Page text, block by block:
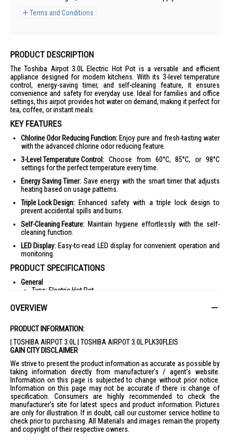
Terms and Conditions
PRODUCT DESCRIPTION
The Toshiba Airpot 3.0L Electric Hot Pot is a versatile and efficient
appliance designed for modern kitchens. With its 3-level temperature
control, energy-saving timer, and self-cleaning feature, it ensures
convenience and safety for everyday use. Ideal for families and office
settings, this airpot provides hot water on demand, making it perfect for
tea, coffee, or instant meals.
KEY FEATURES
Chlorine Odor Reducing Function: Enjoy pure and fresh-tasting water
with the advanced chlorine odor reducing feature.
3-Level Temperature Control: Choose from 60°C, 85°C, or 98°C
settings for the perfect temperature every time.
Energy Saving Timer: Save energy with the smart timer that adjusts
heating based on usage patterns.
Triple Lock Design: Enhanced safety with a triple lock design to
prevent accidental spills and burns.
Self-Cleaning Feature: Maintain hygiene effortlessly with the self-
cleaning function.
LED Display: Easy-to-read LED display for convenient operation and
monitoring.
PRODUCT SPECIFICATIONS
General
Type: Electric Hot Pot
Capacity: 3.0L
Display: LED
Warranty: 1 Year
Water Supply: Electric Pump
Temperature Setting: 98/85/60°C
Temperature Setting Memory
Self Cleaning
Empty/Boil Buzzer
Triple Lock Design
OVERVIEW
PRODUCT INFORMATION:
| TOSHIBA AIRPOT 3.0L | TOSHIBA AIRPOT 3.0L PLK30FLEIS
GAIN CITY DISCLAIMER
We strive to present the product information as accurate as possible by
taking information directly from manufacturer's / agent's website.
Information on this page is subjected to change without prior notice.
Information on this page may not be accurate if there is change of
specification. Consumers are highly recommended to check the
manufacturer's site for latest specs and product information. Pictures
are only for illustration. If in doubt, call our customer service hotline to
check prior to purchasing. All Materials and images remain the property
and copyright of their respective owners.